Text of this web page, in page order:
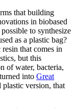
that building
in biobased
to synthesize
as a plastic bag?
resin that comes in
but this
of water, bacteria,
into Great
version, that